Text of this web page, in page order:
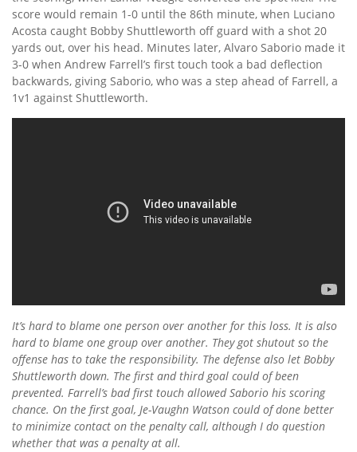
score would remain 1-0 until the 86th minute, when Luciano
Acosta caught Bobby Shuttleworth off guard with a shot 20
yards out, over his head. Minutes later, Alvaro Saborio made it
3-0 when Andrew Farrell’s first touch took a bad deflection
backwards, giving Saborio, who was a step ahead of Farrell, a
1v1 against Shuttleworth.
It’s hard to blame one person over another for this loss. It is also
hard to blame one group over another. They got shutout so the
offense has to take the responsibility. The defense also let Bobby
Shuttleworth down. The first and third goal could of been
prevented. Farrell’s bad first touch allowed Saborio his scoring
chance. On the first goal, Je-Vaughn Watson could of done better
to minimize contact on the penalty call, although I do question
whether that was a penalty at all.